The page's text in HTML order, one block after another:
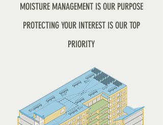
MOISTURE MANAGEMENT IS OUR PURPOSE
PROTECTING YOUR INTEREST IS OUR TOP
PRIORITY